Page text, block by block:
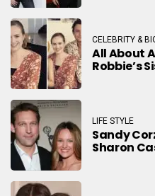
CELEBRITY &
All About
Robbie’s
LIFE STYLE
Sandy
Sharon